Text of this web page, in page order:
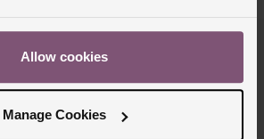
Allow cookies
Manage Cookies